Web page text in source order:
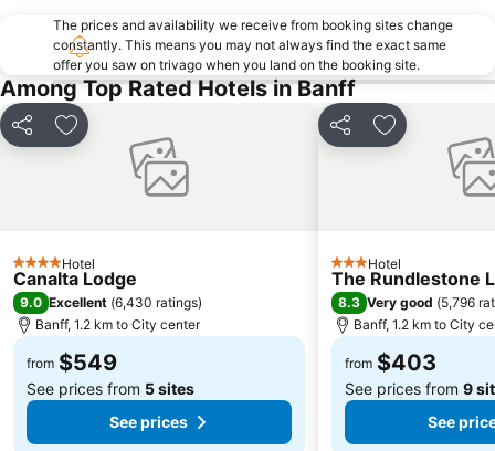
The prices and availability we receive from booking sites change
constantly. This means you may not always find the exact same
offer you saw on trivago when you land on the booking site.
Among Top Rated Hotels in Banff
Share Add to favorites
4 StarsHotel
Canalta Lodge
9.0 Excellent (6,430 ratings)
Banff, 1.2 km to City center
from $549
See prices from 5 sites
See prices
Share Add to
3 StarsHotel
The Rundlestone
8.3 Very good (5,796
Banff, 1.2 km to City
from $403
See prices from 9
See